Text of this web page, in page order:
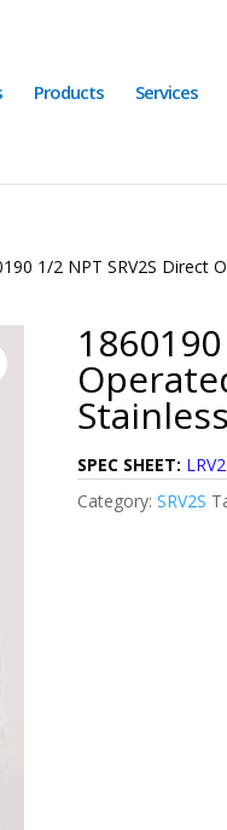
Products Services
1/2 NPT SRV2S Direct
SPEC SHEET:
Category: SRV2S